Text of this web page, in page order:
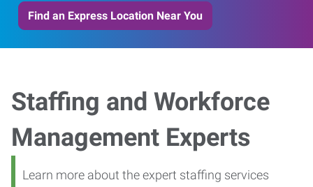
Find an Express Location Near You
Staffing and Workforce
Management Experts
Learn more about the expert staffing services